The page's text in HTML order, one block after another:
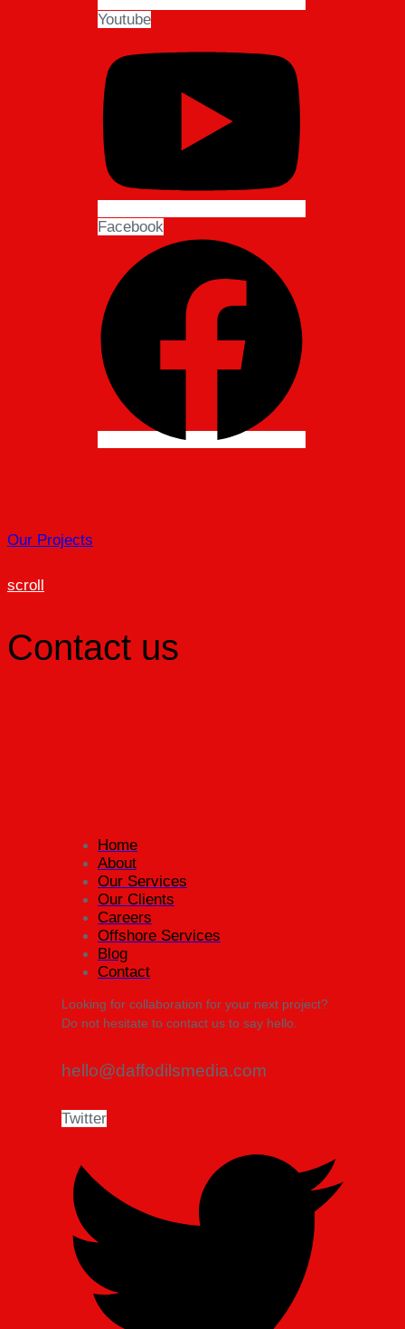
Youtube
Facebook
Our Projects
scroll
Contact us
Home
About
Our Services
Our Clients
Careers
Offshore Services
Blog
Contact
Looking for collaboration for your next project?
Do not hesitate to contact us to say hello.
hello@daffodilsmedia.com
Twitter